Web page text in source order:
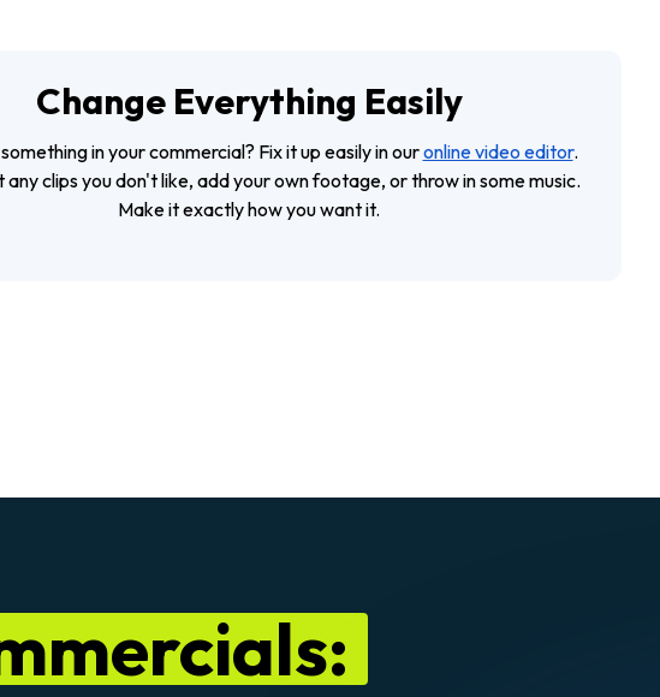
Change Everything Easily
in your commercial? Fix it up easily in ouronline video editor.
any clips you don't like, add your own footage, or throw in some music.
Make it exactly how you want it.